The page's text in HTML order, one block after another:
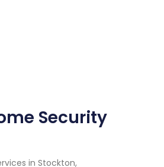
Security
in Stockton,